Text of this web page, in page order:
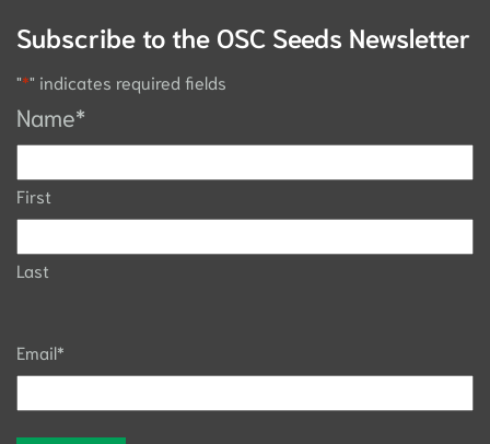
Subscribe to the OSC Seeds Newsletter
"*" indicates required fields
Name*
First
Last
Email*